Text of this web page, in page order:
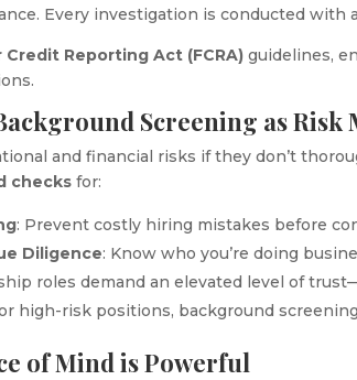
Every investigation is conducted
Credit Reporting Act (FCRA) guidelines,
Screening as Risk
and financial risks if they don’t
checks for:
: Prevent costly hiring mistakes before
Diligence: Know who you’re doing
roles demand an elevated level of
high-risk positions, background
of Mind is Powerful